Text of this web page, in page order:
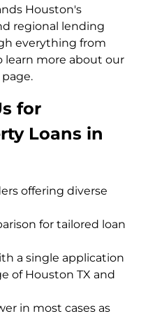
Houston's
regional lending
everything from
learn more about our
page.
for
Loans in
offering diverse
for tailored loan
a single application
of Houston TX and
in most cases as